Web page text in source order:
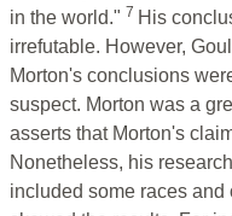
in the world." 7 His
irrefutable. However,
Morton's conclusions
suspect. Morton was a
asserts that Morton's
Nonetheless, his
included some races and